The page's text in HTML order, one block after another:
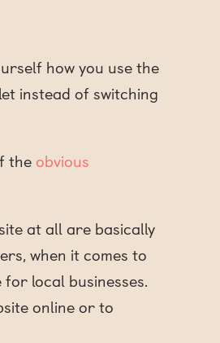
how you use the
instead of switching
the obvious
at all are basically
when it comes to
local businesses.
online or to